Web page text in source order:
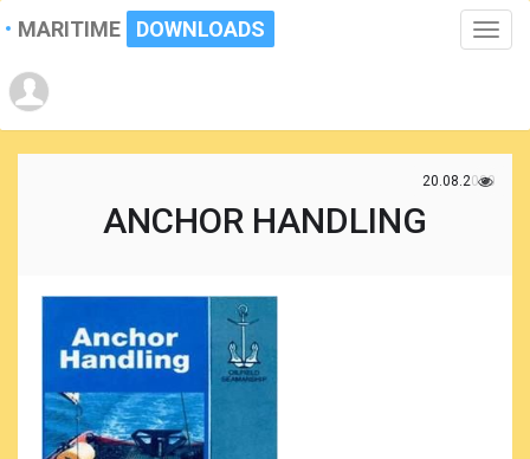
Toggle
MARITIME DOWNLOADS
20.08.2020
ANCHOR HANDLING